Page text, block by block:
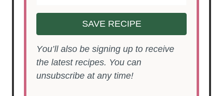
SAVE RECIPE
You’ll also be signing up to receive
the latest recipes. You can
unsubscribe at any time!